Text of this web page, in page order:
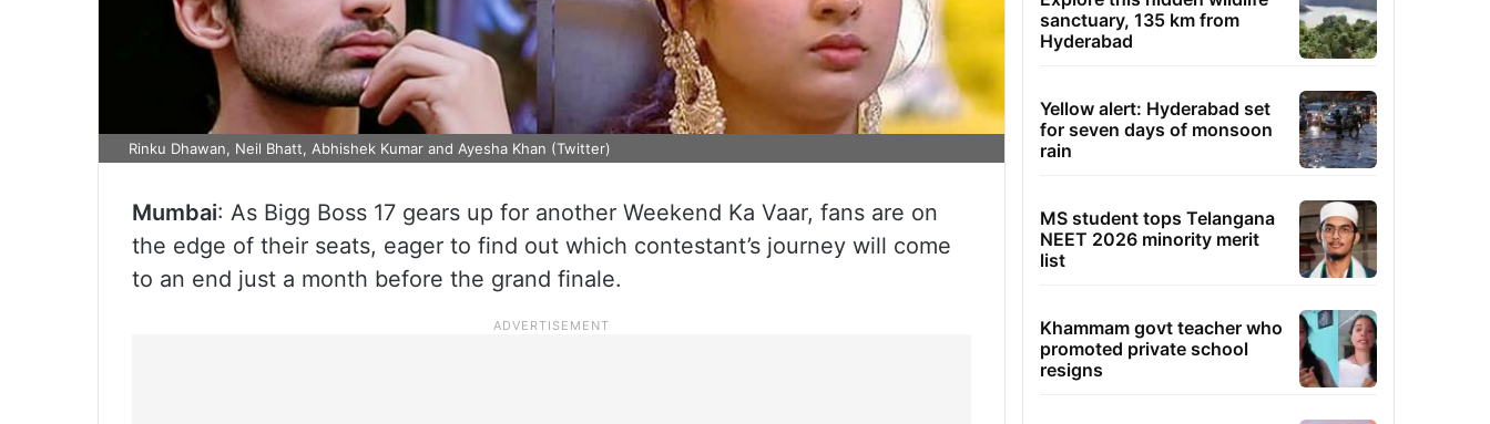
Rinku Dhawan, Neil Bhatt, Abhishek Kumar and Ayesha Khan (Twitter)
Mumbai: As Bigg Boss 17 gears up for another Weekend Ka Vaar, fans are on
the edge of their seats, eager to find out which contestant’s journey will come
to an end just a month before the grand finale.
sanctuary, 135 km from
Hyderabad
Yellow alert: Hyderabad set
for seven days of monsoon
rain
MS student tops Telangana
NEET 2026 minority merit
list
Khammam govt teacher who
promoted private school
resigns